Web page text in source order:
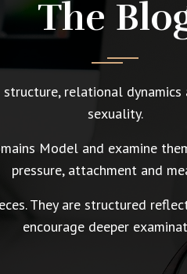
The
relational
sexuality.
Model and examine
pressure, attachment and
They are structured
encourage deeper